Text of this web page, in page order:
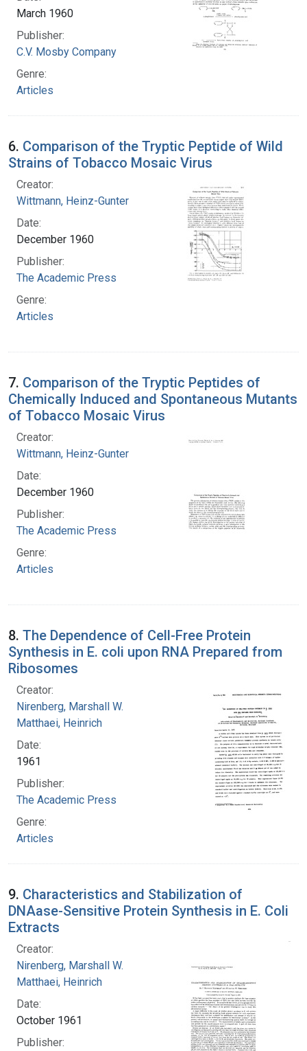
March 1960
Publisher:
C.V. Mosby Company
Genre:
Articles
6. Comparison of the Tryptic Peptide of Wild
Strains of Tobacco Mosaic Virus
Creator:
Wittmann, Heinz-Gunter
Date:
December 1960
Publisher:
The Academic Press
Genre:
Articles
7. Comparison of the Tryptic Peptides of
Chemically Induced and Spontaneous Mutants
of Tobacco Mosaic Virus
Creator:
Wittmann, Heinz-Gunter
Date:
December 1960
Publisher:
The Academic Press
Genre:
Articles
8. The Dependence of Cell-Free Protein
Synthesis in E. coli upon RNA Prepared from
Ribosomes
Creator:
Nirenberg, Marshall W.
Matthaei, Heinrich
Date:
1961
Publisher:
The Academic Press
Genre:
Articles
9. Characteristics and Stabilization of
DNAase-Sensitive Protein Synthesis in E. Coli
Extracts
Creator:
Nirenberg, Marshall W.
Matthaei, Heinrich
Date:
October 1961
Publisher: